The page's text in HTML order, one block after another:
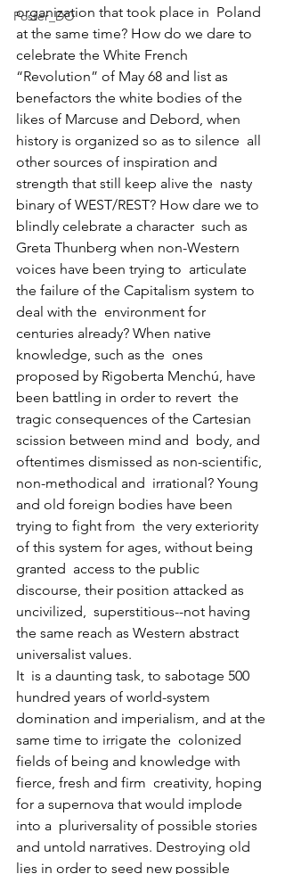
Poster_DO
organization that took place in  Poland
at the same time? How do we dare to
celebrate the White French
“Revolution” of May 68 and list as
benefactors the white bodies of the
likes of Marcuse and Debord, when
history is organized so as to silence  all
other sources of inspiration and
strength that still keep alive the  nasty
binary of WEST/REST? How dare we to
blindly celebrate a character  such as
Greta Thunberg when non-Western
voices have been trying to  articulate
the failure of the Capitalism system to
deal with the  environment for
centuries already? When native
knowledge, such as the  ones
proposed by Rigoberta Menchú, have
been battling in order to revert  the
tragic consequences of the Cartesian
scission between mind and  body, and
oftentimes dismissed as non-scientific,
non-methodical and  irrational? Young
and old foreign bodies have been
trying to fight from  the very exteriority
of this system for ages, without being
granted  access to the public
discourse, their position attacked as
uncivilized,  superstitious--not having
the same reach as Western abstract
universalist values.
It  is a daunting task, to sabotage 500
hundred years of world-system
domination and imperialism, and at the
same time to irrigate the  colonized
fields of being and knowledge with
fierce, fresh and firm  creativity, hoping
for a supernova that would implode
into a  pluriversality of possible stories
and untold narratives. Destroying old
lies in order to seed new possible